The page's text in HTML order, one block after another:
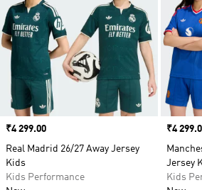
Price
₹4 299.00
Real Madrid 26/27 Away Jersey
Kids
Kids Performance
Price
₹4
Jersey
Kids